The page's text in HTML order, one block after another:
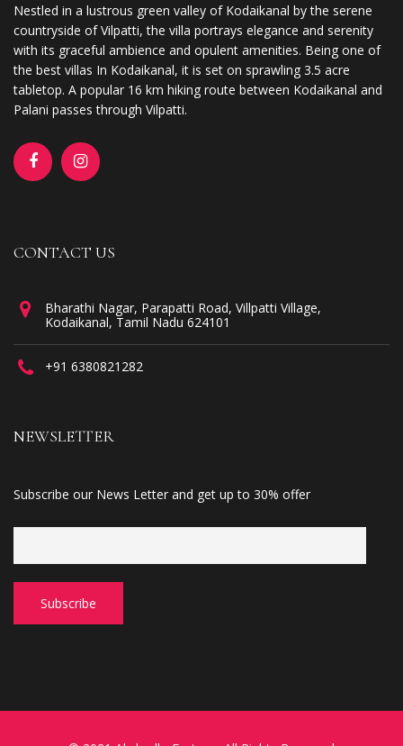
Nestled in a lustrous green valley of Kodaikanal by the serene
countryside of Vilpatti, the villa portrays elegance and serenity
with its graceful ambience and opulent amenities. Being one of
the best villas In Kodaikanal, it is set on sprawling 3.5 acre
tabletop. A popular 16 km hiking route between Kodaikanal and
Palani passes through Vilpatti.
CONTACT US
Bharathi Nagar, Parapatti Road, Villpatti Village,
Kodaikanal, Tamil Nadu 624101
+91 6380821282
NEWSLETTER
Subscribe our News Letter and get up to 30% offer